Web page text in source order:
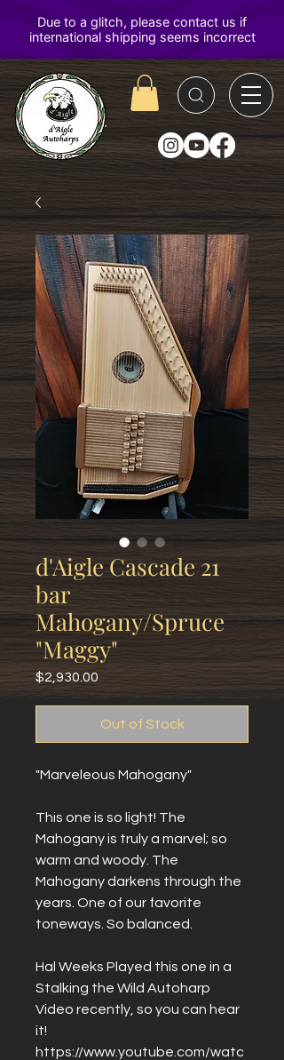
D'Aigle
Autoharps
d'Aigle Cascade 21
bar
Mahogany/Spruce
"Maggy"
$2,930.00
Out of Stock
"Marveleous Mahogany"
This one is so light! The
Mahogany is truly a marvel; so
warm and woody. The
Mahogany darkens through the
years. One of our favorite
toneways. So balanced.
Hal Weeks Played this one in a
Stalking the Wild Autoharp
Video recently, so you can hear
it!
https://www.youtube.com/watc